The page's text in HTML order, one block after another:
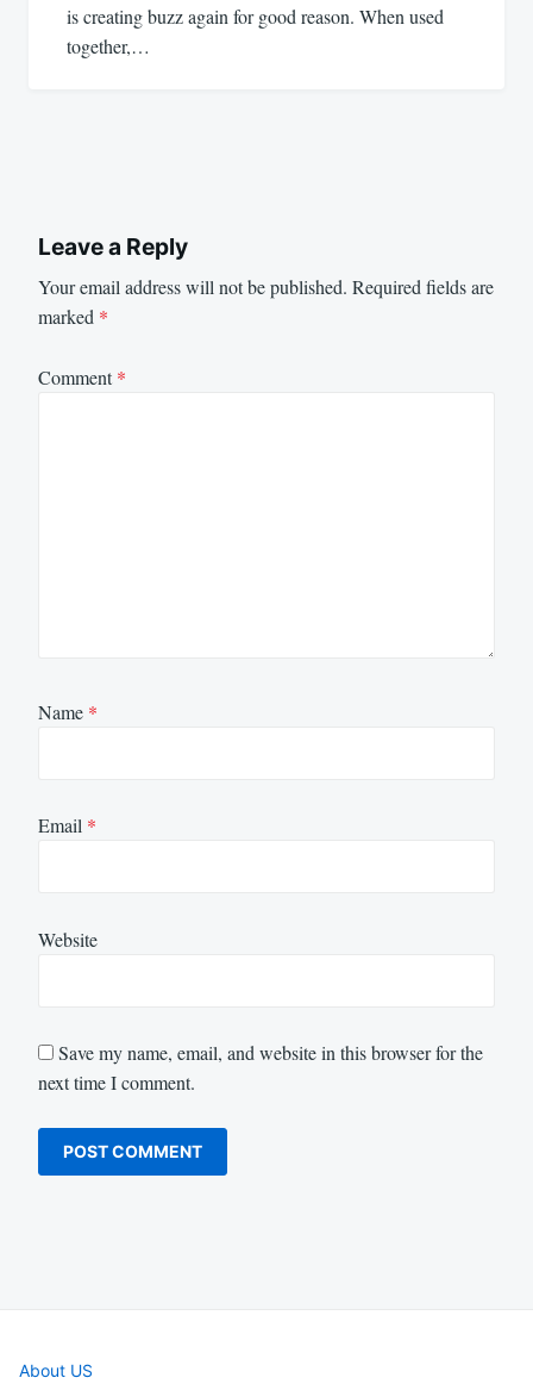
is creating buzz again for good reason. When used
together,…
Leave a Reply
Your email address will not be published. Required fields are
marked *
Comment*
Name *
Email *
Website
Save my name, email, and website in this browser for the
next time I comment.
About US